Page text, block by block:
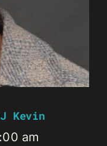
Kevin
am